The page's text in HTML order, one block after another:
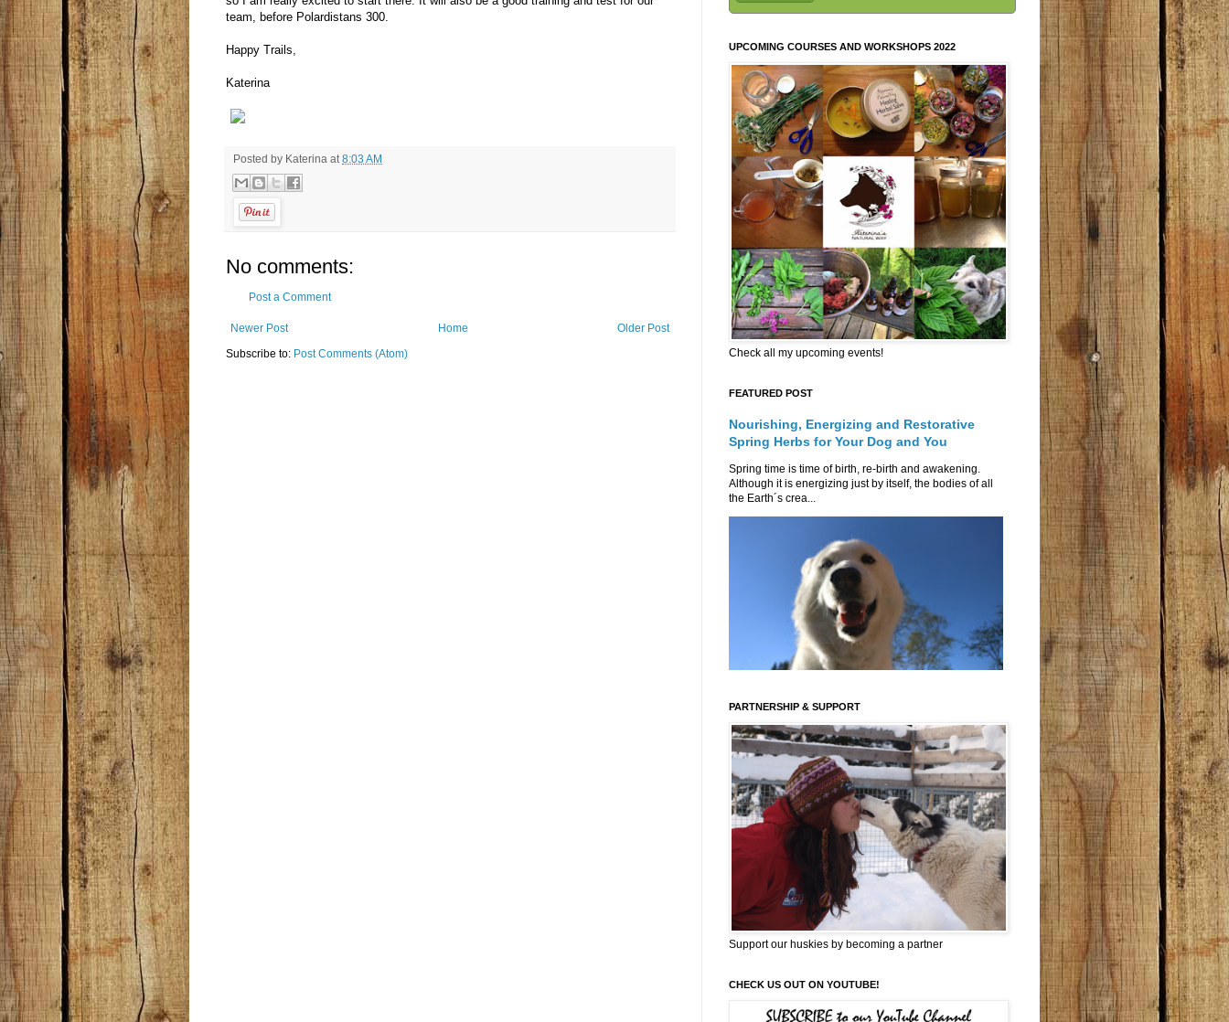
team, before Polardistans 300.
Happy Trails,
Katerina
Posted by Katerina at8:03 AM
No comments:
Post a Comment
Newer Post Older Post
Home
Subscribe to: Post Comments (Atom)
UPCOMING COURSES AND WORKSHOPS 2022
Check all my upcoming events!
FEATURED POST
Nourishing, Energizing and Restorative
Spring Herbs for Your Dog and You
Spring time is time of birth, re-birth and awakening.
Although it is energizing just by itself, the bodies of all
the Earth´s crea...
PARTNERSHIP & SUPPORT
Support our huskies by becoming a partner
CHECK US OUT ON YOUTUBE!